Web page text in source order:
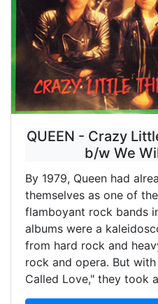
QUEEN - Crazy
b/w We
By 1979, Queen had
themselves as one of
flamboyant rock bands
albums were a
from hard rock and
rock and opera. But
Called Love," they took